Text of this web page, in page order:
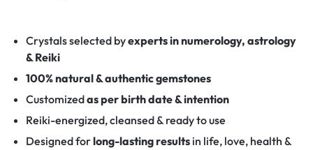
Crystals selected byexperts in numerology, astrology
& Reiki
100% natural & authentic gemstones
Customizedas per birth date & intention
Reiki-energized, cleansed & ready to use
Designed forlong-lasting resultsin life, love, health &